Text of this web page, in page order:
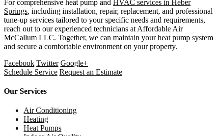
For comprehensive heat pump and HVAC services in Heber
Springs, including installation, repair, replacement, and professional
tune-up services tailored to your specific needs and requirements,
reach out to our experienced technicians at Affordable Air
McCallum LLC. Together, we can maintain your heat pump system
and secure a comfortable environment on your property.
Facebook Twitter Google+
Schedule Service Request an Estimate
Our Services
Air Conditioning
Heating
Heat Pumps